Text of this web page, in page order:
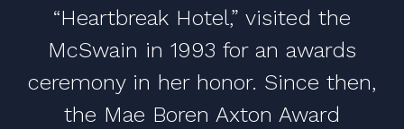
“Heartbreak Hotel,” visited the
McSwain in 1993 for an awards
ceremony in her honor. Since then,
the Mae Boren Axton Award